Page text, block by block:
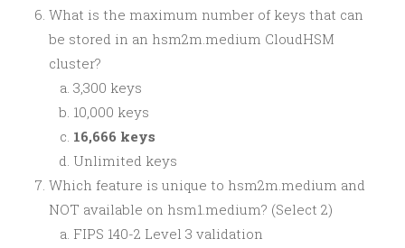
What is the maximum number of keys that can
be stored in an hsm2m.medium CloudHSM
cluster?
3,300 keys
10,000 keys
16,666 keys
Unlimited keys
Which feature is unique to hsm2m.medium and
NOT available on hsm1.medium? (Select 2)
FIPS 140-2 Level 3 validation